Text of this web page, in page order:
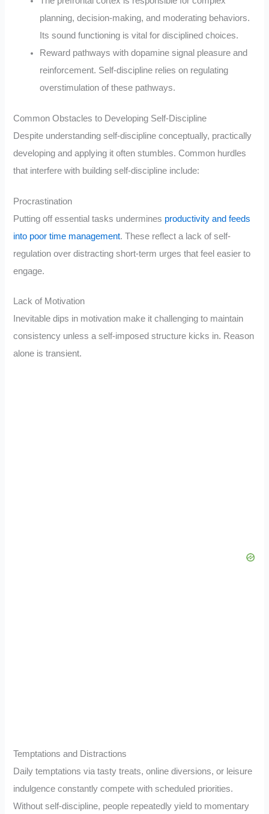
planning, decision-making, and moderating behaviors.
Its sound functioning is vital for disciplined choices.
Reward pathways with dopamine signal pleasure and
reinforcement. Self-discipline relies on regulating
overstimulation of these pathways.
Common Obstacles to Developing Self-Discipline
Despite understanding self-discipline conceptually, practically
developing and applying it often stumbles. Common hurdles
that interfere with building self-discipline include:
Procrastination
Putting off essential tasks undermines productivity and feeds
into poor time management. These reflect a lack of self-
regulation over distracting short-term urges that feel easier to
engage.
Lack of Motivation
Inevitable dips in motivation make it challenging to maintain
consistency unless a self-imposed structure kicks in. Reason
alone is transient.
Temptations and Distractions
Daily temptations via tasty treats, online diversions, or leisure
indulgence constantly compete with scheduled priorities.
Without self-discipline, people repeatedly yield to momentary